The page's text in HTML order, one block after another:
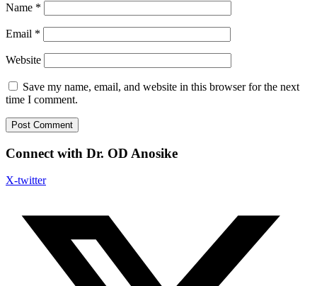
Name *
Email *
Website
Save my name, email, and website in this browser for the next
time I comment.
Connect with Dr. OD Anosike
X-twitter